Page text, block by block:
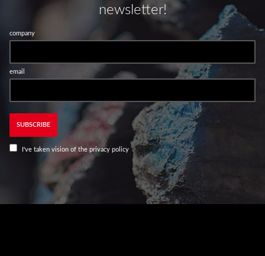
newsletter!
company
email
SUBSCRIBE
I've taken vision of the privacy policy